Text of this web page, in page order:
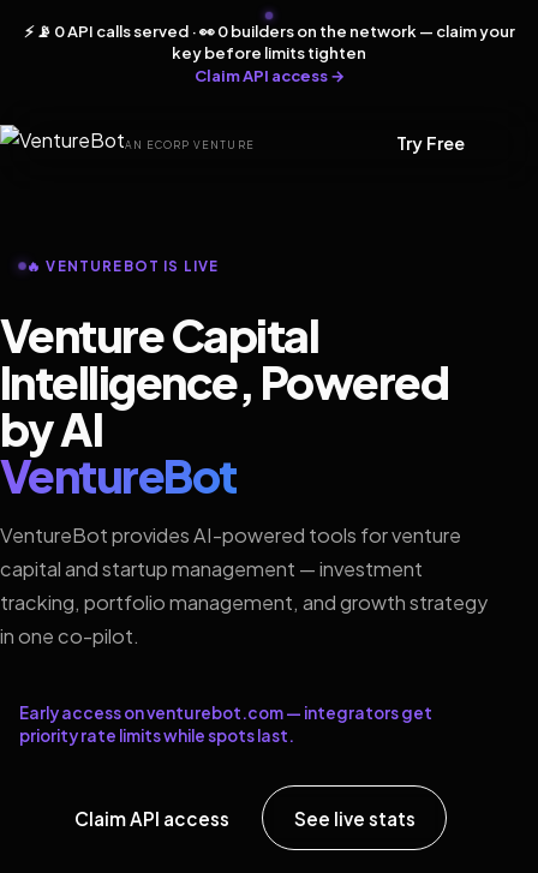
⚡ 📡 0 API calls served · 👀 0 builders on the network — claim your
key before limits tighten
Claim API access →
AN ECORP VENTURE Try Free
🔥 VENTUREBOT IS LIVE
Venture Capital
Intelligence, Powered
by AI
VentureBot
VentureBot provides AI-powered tools for venture
capital and startup management — investment
tracking, portfolio management, and growth strategy
in one co-pilot.
Early access on venturebot.com — integrators get
priority rate limits while spots last.
Claim API access See live stats